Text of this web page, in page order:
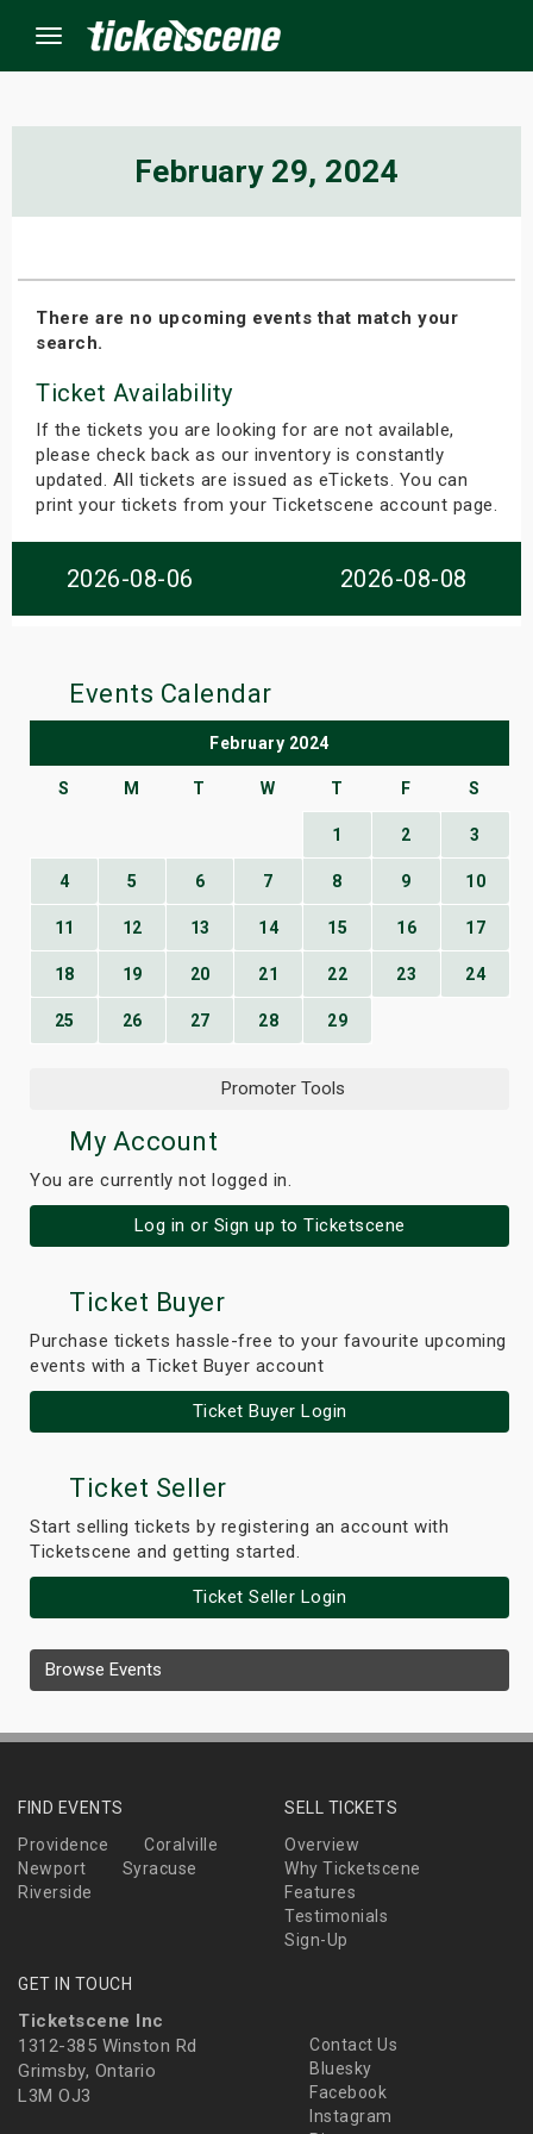
Menu
February 29, 2024
There are no upcoming events that match your
search.
Ticket Availability
If the tickets you are looking for are not available,
please check back as our inventory is constantly
updated. All tickets are issued as eTickets. You can
print your tickets from your Ticketscene account page.
2026-08-06 2026-08-08
Events Calendar
February 2024
S M T W T F S
1 2 3
4 5 6 7 8 9 10
11 12 13 14 15 16 17
18 19 20 21 22 23 24
25 26 27 28 29
Promoter Tools
My Account
You are currently not logged in.
Log in or Sign up to Ticketscene
Ticket Buyer
Purchase tickets hassle-free to your favourite upcoming
events with a Ticket Buyer account
Ticket Buyer Login
Ticket Seller
Start selling tickets by registering an account with
Ticketscene and getting started.
Ticket Seller Login
Browse Events
FIND EVENTS
Providence
Coralville
Newport
Syracuse
Riverside
SELL TICKETS
Overview
Why Ticketscene
Features
Testimonials
Sign-Up
GET IN TOUCH
Ticketscene Inc
1312-385 Winston Rd
Grimsby, Ontario
L3M OJ3
Contact Us
Bluesky
Facebook
Instagram
Weekend
Weekend
Shows